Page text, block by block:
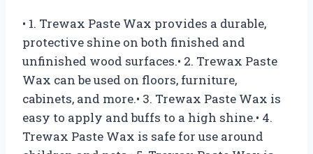
• 1. Trewax Paste Wax provides a durable,
protective shine on both finished and
unfinished wood surfaces.• 2. Trewax Paste
Wax can be used on floors, furniture,
cabinets, and more.• 3. Trewax Paste Wax is
easy to apply and buffs to a high shine.• 4.
Trewax Paste Wax is safe for use around